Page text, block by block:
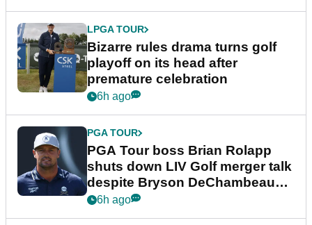
LPGA TOUR
Bizarre rules drama turns golf
playoff on its head after
premature celebration
6h ago
PGA TOUR
PGA Tour boss Brian Rolapp
shuts down LIV Golf merger talk
despite Bryson DeChambeau
plea
6h ago